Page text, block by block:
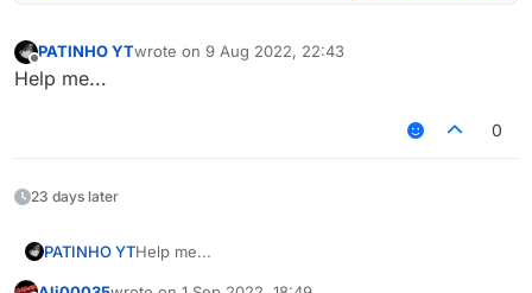
Offline
PATINHO YTwrote on 9 Aug 2022, 22:43
last edited by
Help me...
0
23 days later
PATINHO YTHelp me...